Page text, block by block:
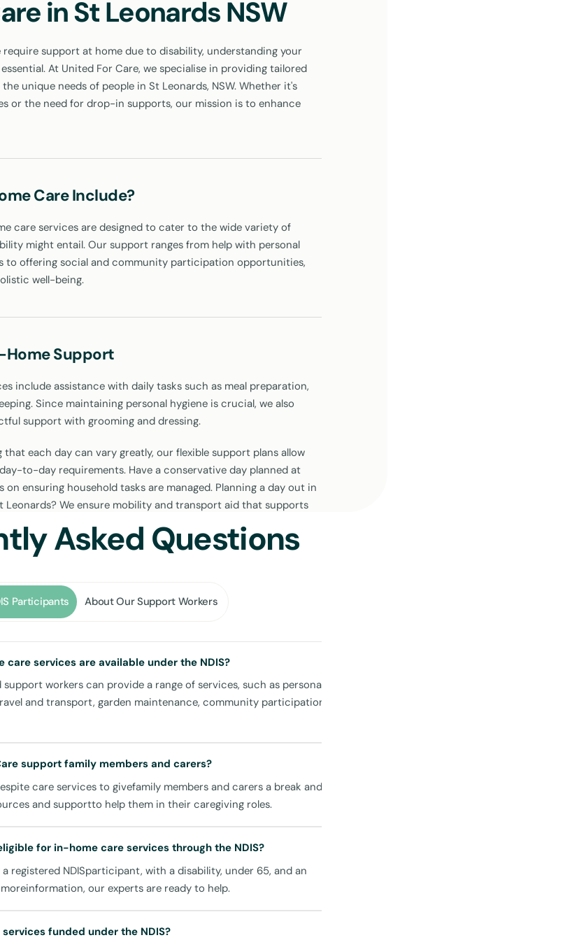
in St Leonards NSW
support at home due to disability, understanding your
At United For Care, we specialise in providing tailored
unique needs of people in St Leonards, NSW. Whether it's
or the need for drop-in supports, our mission is to enhance
Care Include?
care services are designed to cater to the wide variety of
might entail. Our support ranges from help with personal
to offering social and community participation opportunities,
well-being.
Home Support
include assistance with daily tasks such as meal preparation,
Since maintaining personal hygiene is crucial, we also
support with grooming and dressing.
each day can vary greatly, our flexible support plans allow
to-day requirements. Have a conservative day planned at
ensuring household tasks are managed. Planning a day out in
We ensure mobility and transport aid that supports
for You
is running smoothly. Whether it's a quick visit to aid with
prepare a meal, you can rely on United For Care to be there
Participation
access to a variety of amenities that enhance your living
social and community involvement by aiding you in visiting
Centre
events and meeting new people.
Asked Questions
Participants About Our Support Workers
services are available under the NDIS?
workers can provide a range of services, such as personal
and transport, garden maintenance, community participation,
support family members and carers?
care services to givefamily members and carers a break and
and supportto help them in their caregiving roles.
for in-home care services through the NDIS?
registered NDISparticipant, with a disability, under 65, and an
our experts are ready to help.
funded under the NDIS?